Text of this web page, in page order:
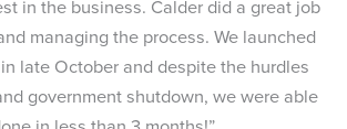
in the business. Calder did a great job
managing the process. We launched
late October and despite the hurdles
government shutdown, we were able